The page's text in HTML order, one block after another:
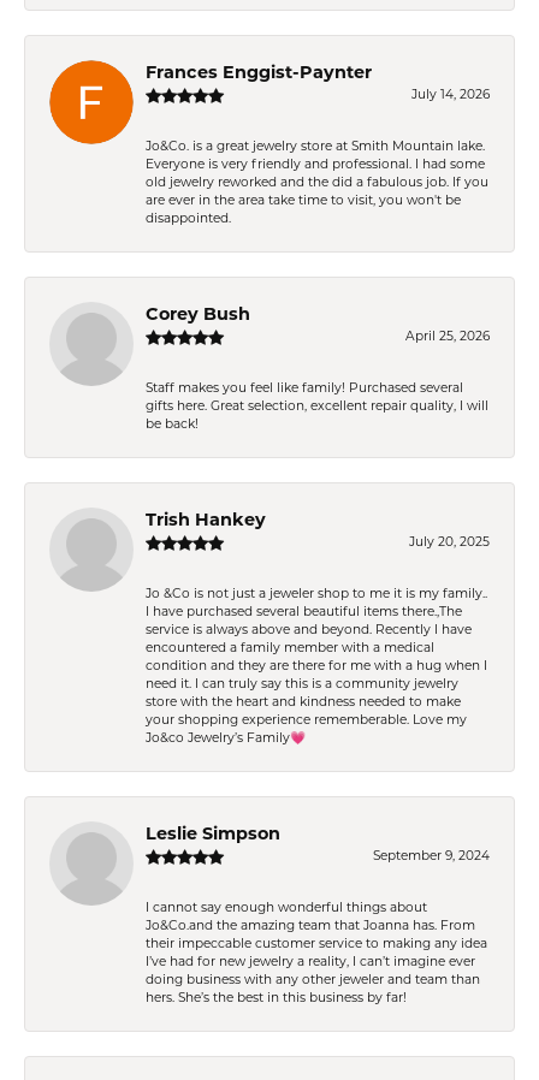
Frances Enggist-Paynter
July 14, 2026
Jo&Co. is a great jewelry store at Smith Mountain lake.
Everyone is very friendly and professional. I had some
old jewelry reworked and the did a fabulous job. If you
are ever in the area take time to visit, you won't be
disappointed.
Corey Bush
April 25, 2026
Staff makes you feel like family! Purchased several
gifts here. Great selection, excellent repair quality, I will
be back!
Trish Hankey
July 20, 2025
Jo &Co is not just a jeweler shop to me it is my family..
I have purchased several beautiful items there.,The
service is always above and beyond. Recently I have
encountered a family member with a medical
condition and they are there for me with a hug when I
need it. I can truly say this is a community jewelry
store with the heart and kindness needed to make
your shopping experience rememberable. Love my
Jo&co Jewelry’s Family💗
Leslie Simpson
September 9, 2024
I cannot say enough wonderful things about
Jo&Co.and the amazing team that Joanna has. From
their impeccable customer service to making any idea
I’ve had for new jewelry a reality, I can’t imagine ever
doing business with any other jeweler and team than
hers. She’s the best in this business by far!